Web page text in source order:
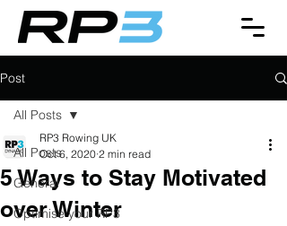
Post
All Posts
General
Optimise your RP3
All Posts
5 Ways to Stay Motivated
over Winter
RP3 Rowing UK
Oct 6, 2020 2 min read